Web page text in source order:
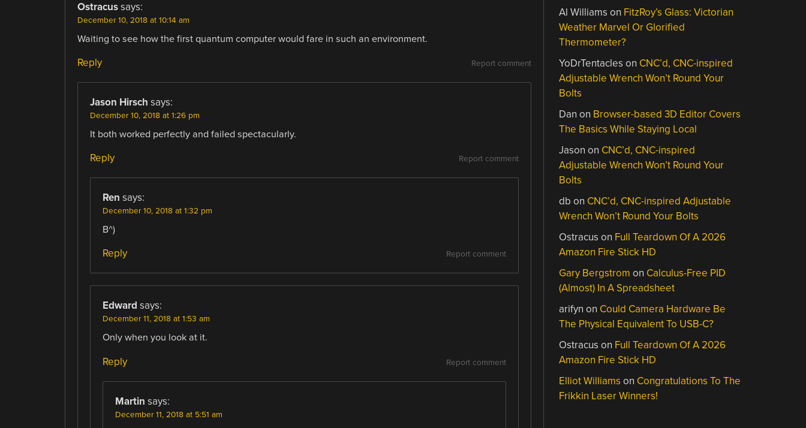
Ostracus says:
December 10, 2018 at 10:14 am
Waiting to see how the first quantum computer would fare in such an environment.
Report comment
Reply
Jason Hirsch says:
December 10, 2018 at 1:26 pm
It both worked perfectly and failed spectacularly.
Report comment
Reply
Ren says:
December 10, 2018 at 1:32 pm
B^)
Report comment
Reply
Edward says:
December 11, 2018 at 1:53 am
Only when you look at it.
Report comment
Reply
Martin says:
December 11, 2018 at 5:51 am
Al Williams on FitzRoy’s Glass: Victorian
Weather Marvel Or Glorified
Thermometer?
YoDrTentacles on CNC’d, CNC-inspired
Adjustable Wrench Won’t Round Your
Bolts
Dan on Browser-based 3D Editor Covers
The Basics While Staying Local
Jason on CNC’d, CNC-inspired
Adjustable Wrench Won’t Round Your
Bolts
db on CNC’d, CNC-inspired Adjustable
Wrench Won’t Round Your Bolts
Ostracus on Full Teardown Of A 2026
Amazon Fire Stick HD
Gary Bergstrom on Calculus-Free PID
(Almost) In A Spreadsheet
arifyn on Could Camera Hardware Be
The Physical Equivalent To USB-C?
Ostracus on Full Teardown Of A 2026
Amazon Fire Stick HD
Elliot Williams on Congratulations To The
Frikkin Laser Winners!